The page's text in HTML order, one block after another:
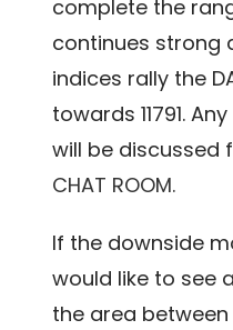
complete the
continues strong
indices rally the
towards 11791.
will be discussed
CHAT ROOM.
If the downside
would like to see
the area between